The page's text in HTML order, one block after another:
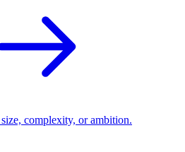
complexity, or ambition.